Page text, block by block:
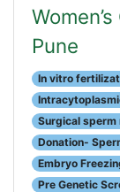
Pune
In vitro
Surgical sperm
Donation-
Embryo
Pre Genetic